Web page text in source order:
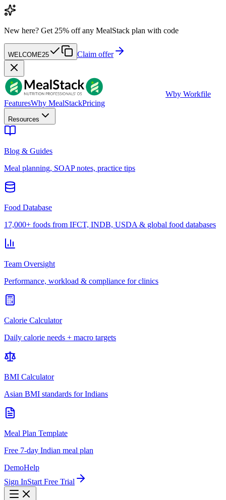
New here? Get 25% off any MealStack plan with code
WELCOME25 Claim offer
Wby Workfile
FeaturesWhy MealStackPricing
Resources
Blog & Guides
Meal planning, SOAP notes, practice tips
Food Database
17,000+ foods from IFCT, INDB, USDA & global food databases
Team Oversight
Performance, workload & compliance for clinics
Calorie Calculator
Daily calorie needs + macro targets
BMI Calculator
Asian BMI standards for Indians
Meal Plan Template
Free 7-day Indian meal plan
DemoHelp
Sign InStart Free Trial